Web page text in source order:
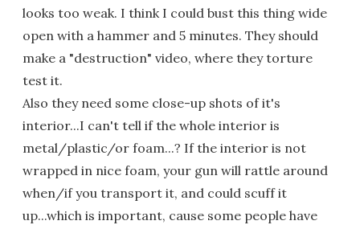
looks too weak. I think I could bust this thing wide
open with a hammer and 5 minutes. They should
make a "destruction" video, where they torture
test it.
Also they need some close-up shots of it's
interior...I can't tell if the whole interior is
metal/plastic/or foam...? If the interior is not
wrapped in nice foam, your gun will rattle around
when/if you transport it, and could scuff it
up...which is important, cause some people have